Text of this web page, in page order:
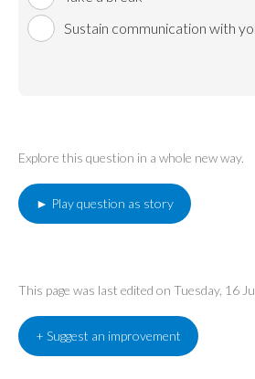
Sustain communication with
Explore this question in a whole new way.
► Play question as story
This page was last edited on Tuesday, 16
+ Suggest an improvement